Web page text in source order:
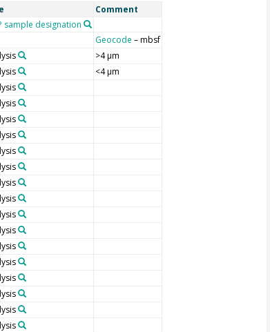
Comment
sample designation
Geocode – mbsf
>4 µm
<4 µm